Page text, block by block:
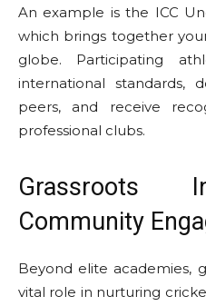
An example is the ICC
which brings together
globe. Participating
international standards,
peers, and receive
professional clubs.
Grassroots
Community
Beyond elite academies,
vital role in nurturing